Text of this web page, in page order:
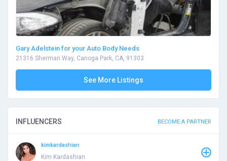
Gary Adelstein for your Auto Body Needs
21316 Sherman Way, Canoga Park, CA, 91303
See More Listings
INFLUENCERS BECOME A PARTNER
kimkardashian
Kim Kardashian